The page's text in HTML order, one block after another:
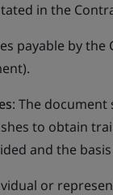
in the
payable by
: The document
to obtain
and the
or